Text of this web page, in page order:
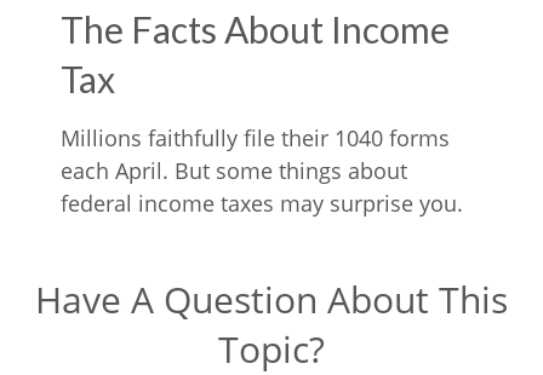
The Facts About Income
Tax
Millions faithfully file their 1040 forms
each April. But some things about
federal income taxes may surprise you.
Have A Question About This
Topic?